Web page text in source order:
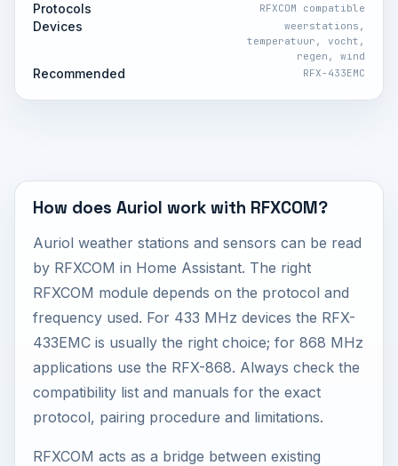
Protocols RFXCOM compatible
Devices
weerstations,
temperatuur, vocht,
regen, wind
Recommended RFX-433EMC
How does Auriol work with RFXCOM?
Auriol weather stations and sensors can be read
by RFXCOM in Home Assistant. The right
RFXCOM module depends on the protocol and
frequency used. For 433 MHz devices the RFX-
433EMC is usually the right choice; for 868 MHz
applications use the RFX-868. Always check the
compatibility list and manuals for the exact
protocol, pairing procedure and limitations.
RFXCOM acts as a bridge between existing